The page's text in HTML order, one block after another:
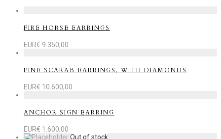
FIRE HORSE EARRINGS
EUR€ 9.350,00
FINE SCARAB EARRINGS, WITH DIAMONDS
EUR€ 10.600,00
ANCHOR SIGN EARRING
EUR€ 1.600,00